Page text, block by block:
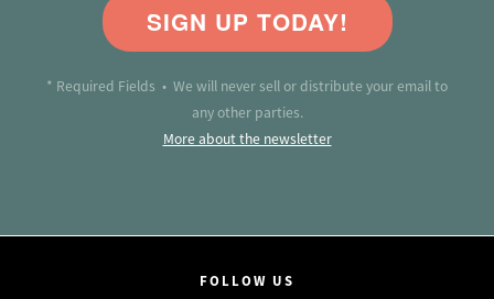
SIGN UP TODAY!
* Required Fields • We will never sell or distribute your email to
any other parties.
More about the newsletter
FOLLOW US